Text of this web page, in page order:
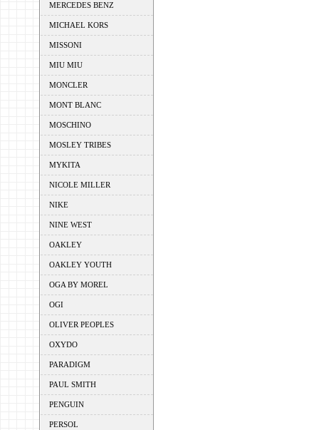
MERCEDES BENZ
MICHAEL KORS
MISSONI
MIU MIU
MONCLER
MONT BLANC
MOSCHINO
MOSLEY TRIBES
MYKITA
NICOLE MILLER
NIKE
NINE WEST
OAKLEY
OAKLEY YOUTH
OGA BY MOREL
OGI
OLIVER PEOPLES
OXYDO
PARADIGM
PAUL SMITH
PENGUIN
PERSOL